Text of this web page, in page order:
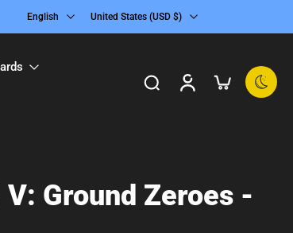
English United States ‎(USD $)‎
Ground Zeroes -